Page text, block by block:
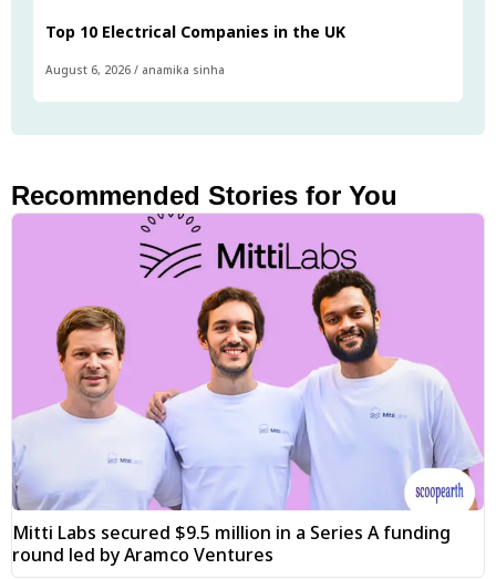
Top 10 Electrical Companies in the UK
August 6, 2026 / anamika sinha
Recommended Stories for You
Mitti Labs secured $9.5 million in a Series A funding
round led by Aramco Ventures